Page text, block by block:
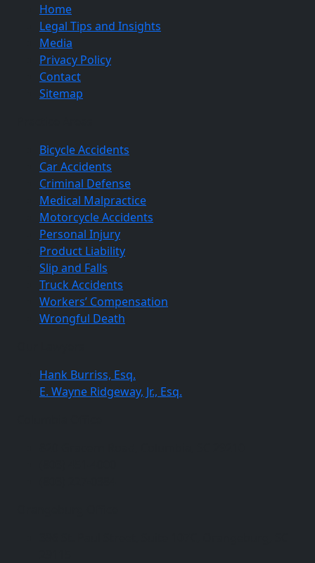
Home
Legal Tips and Insights
Media
Privacy Policy
Contact
Sitemap
Bicycle Accidents
Car Accidents
Criminal Defense
Medical Malpractice
Motorcycle Accidents
Personal Injury
Product Liability
Slip and Falls
Truck Accidents
Workers’ Compensation
Wrongful Death
Hank Burriss, Esq.
E. Wayne Ridgeway, Jr., Esq.